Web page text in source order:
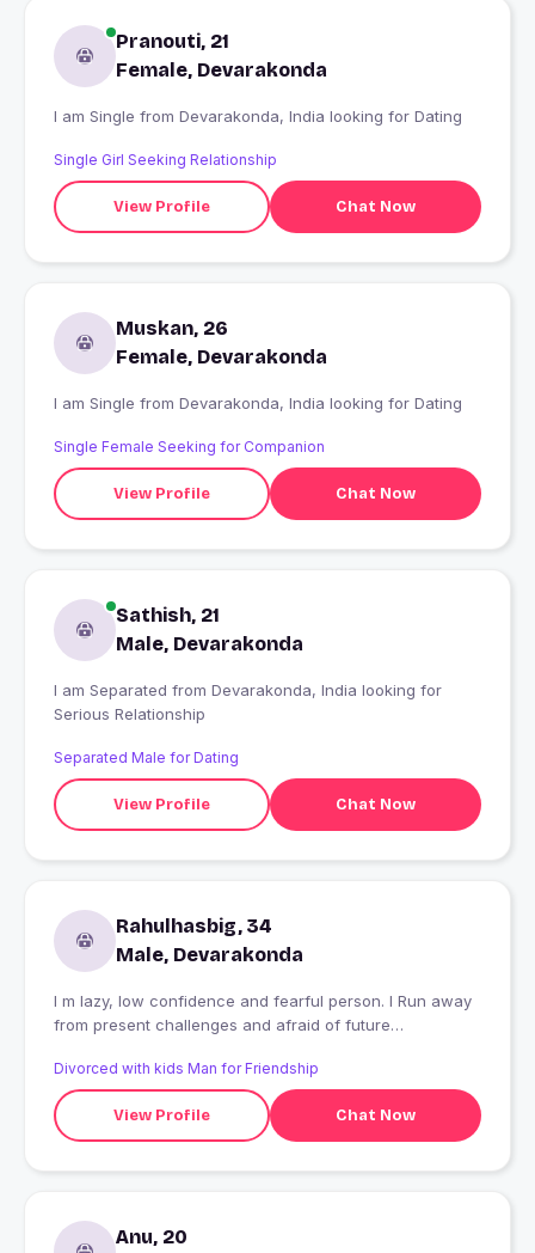
Pranouti, 21
Female, Devarakonda
I am Single from Devarakonda, India looking for Dating
Single Girl Seeking Relationship
View Profile Chat Now
Muskan, 26
Female, Devarakonda
I am Single from Devarakonda, India looking for Dating
Single Female Seeking for Companion
View Profile Chat Now
Sathish, 21
Male, Devarakonda
I am Separated from Devarakonda, India looking for
Serious Relationship
Separated Male for Dating
View Profile Chat Now
Rahulhasbig, 34
Male, Devarakonda
I m lazy, low confidence and fearful person. I Run away
from present challenges and afraid of future
Divorced with kids Man for Friendship
View Profile Chat Now
Anu, 20